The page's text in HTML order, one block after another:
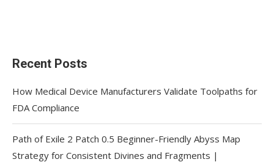
Recent Posts
How Medical Device Manufacturers Validate Toolpaths for
FDA Compliance
Path of Exile 2 Patch 0.5 Beginner-Friendly Abyss Map
Strategy for Consistent Divines and Fragments |